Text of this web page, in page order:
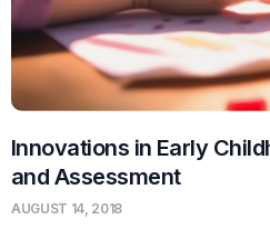
Innovations in Early
and Assessment
AUGUST 14, 2018